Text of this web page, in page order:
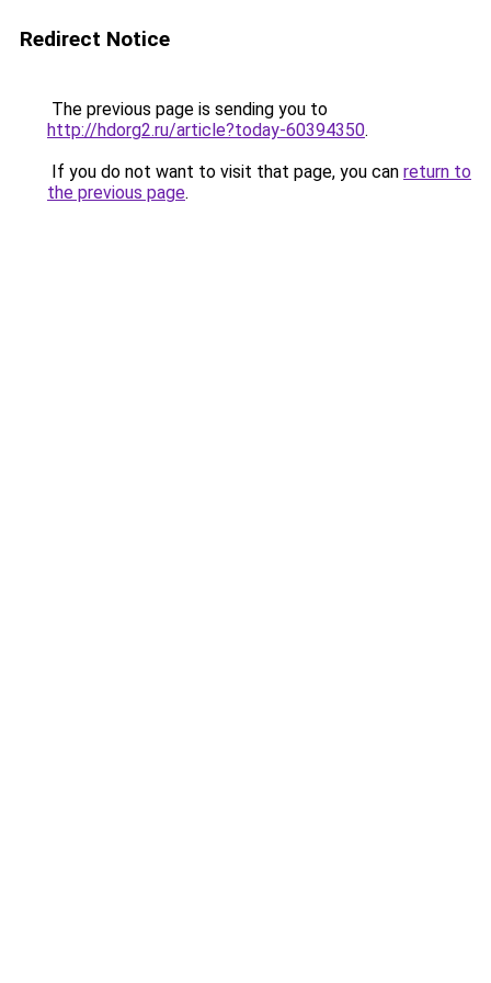
Redirect Notice
The previous page is sending you to
http://hdorg2.ru/article?today-60394350.
If you do not want to visit that page, you can return to
the previous page.